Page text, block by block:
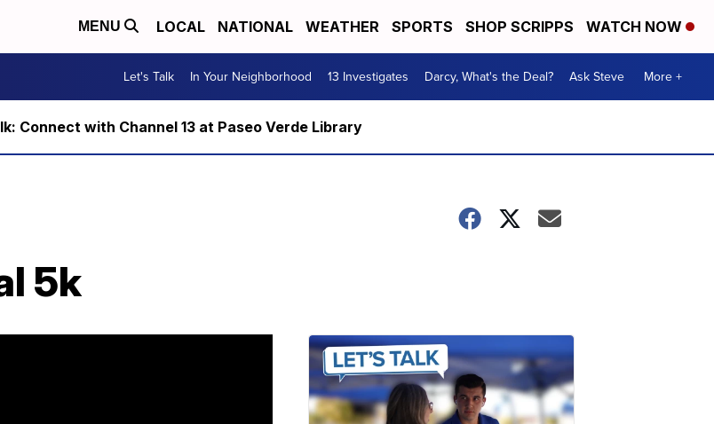
MENU LOCAL NATIONAL WEATHER SPORTS SHOP SCRIPPS WATCH NOW
Let's Talk In Your Neighborhood 13 Investigates Darcy, What's the Deal? Ask Steve More +
Connect with Channel 13 at Paseo Verde Library
5k